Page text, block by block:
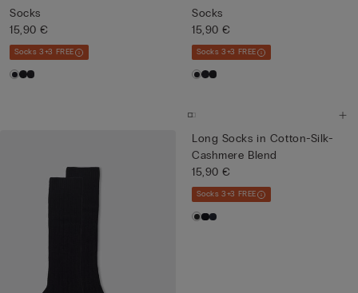
Socks
15,90 €
Socks 3+3 FREE
Socks
15,90 €
Socks 3+3 FREE
Long Socks in Cotton-Silk-
Cashmere Blend
15,90 €
Socks 3+3 FREE